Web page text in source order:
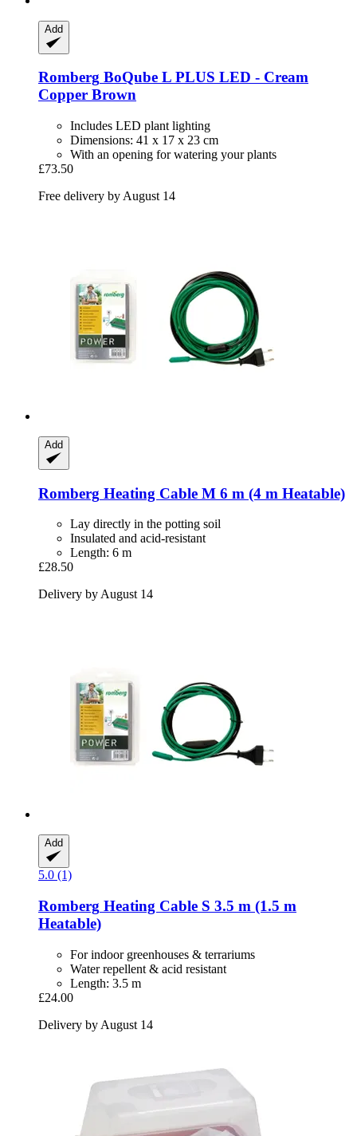
Add
Romberg BoQube L PLUS LED -​ Cream
Copper Brown
Includes LED plant lighting
Dimensions: 41 x 17 x 23 cm
With an opening for watering your plants
£73.50
Free delivery by August 14
Add
Romberg Heating Cable M 6 m (4 m Heatable)
Lay directly in the potting soil
Insulated and acid-resistant
Length: 6 m
£28.50
Delivery by August 14
Add
5.0 (1)
Romberg Heating Cable S 3.5 m (1.5 m
Heatable)
For indoor greenhouses & terrariums
Water repellent & acid resistant
Length: 3.5 m
£24.00
Delivery by August 14